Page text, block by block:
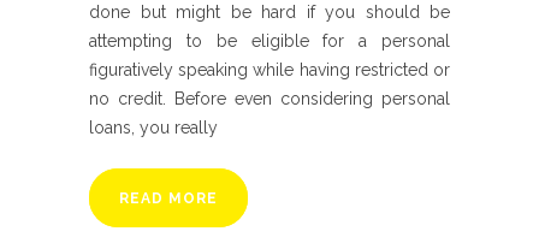
done but might be hard if you should be
attempting to be eligible for a personal
figuratively speaking while having restricted or
no credit. Before even considering personal
loans, you really
READ MORE